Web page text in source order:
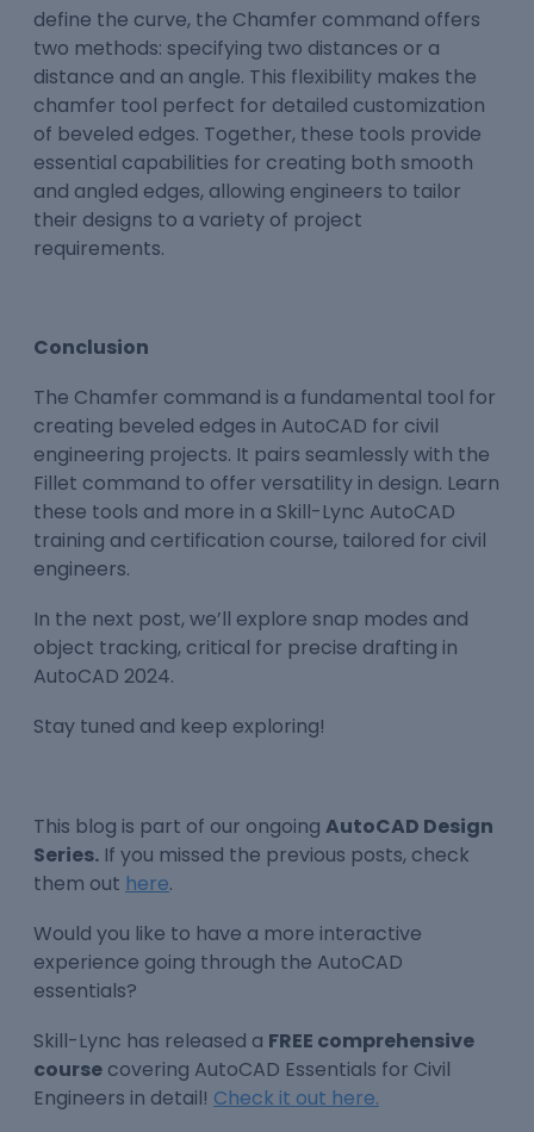
define the curve, the Chamfer command offers
two methods: specifying two distances or a
distance and an angle. This flexibility makes the
chamfer tool perfect for detailed customization
of beveled edges. Together, these tools provide
essential capabilities for creating both smooth
and angled edges, allowing engineers to tailor
their designs to a variety of project
requirements.
Conclusion
The Chamfer command is a fundamental tool for
creating beveled edges in AutoCAD for civil
engineering projects. It pairs seamlessly with the
Fillet command to offer versatility in design. Learn
these tools and more in a Skill-Lync AutoCAD
training and certification course, tailored for civil
engineers.
In the next post, we’ll explore snap modes and
object tracking, critical for precise drafting in
AutoCAD 2024.
Stay tuned and keep exploring!
This blog is part of our ongoing AutoCAD Design
Series. If you missed the previous posts, check
them out here.
Would you like to have a more interactive
experience going through the AutoCAD
essentials?
Skill-Lync has released a FREE comprehensive
course covering AutoCAD Essentials for Civil
Engineers in detail! Check it out here.